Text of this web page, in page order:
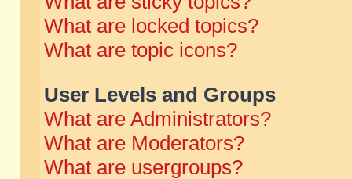
What are locked topics?
What are topic icons?
User Levels and Groups
What are Administrators?
What are Moderators?
What are usergroups?